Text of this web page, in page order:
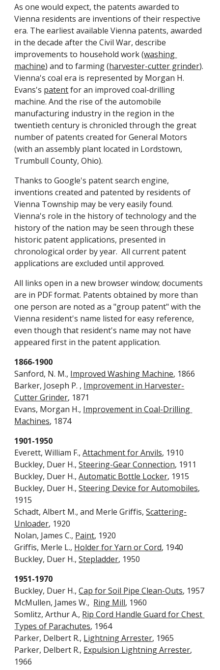
As one would expect, the patents awarded to
Vienna residents are inventions of their respective
era. The earliest available Vienna patents, awarded
in the decade after the Civil War, describe
improvements to household work (washing
machine) and to farming (harvester-cutter grinder).
Vienna's coal era is represented by Morgan H.
Evans's patent for an improved coal-drilling
machine. And the rise of the automobile
manufacturing industry in the region in the
twentieth century is chronicled through the great
number of patents created for General Motors
(with an assembly plant located in Lordstown,
Trumbull County, Ohio).
Thanks to Google's patent search engine,
inventions created and patented by residents of
Vienna Township may be very easily found.
Vienna's role in the history of technology and the
history of the nation may be seen through these
historic patent applications, presented in
chronological order by year.  All current patent
applications are excluded until approved.
All links open in a new browser window; documents
are in PDF format. Patents obtained by more than
one person are noted as a "group patent" with the
Vienna resident's name listed for easy reference,
even though that resident's name may not have
appeared first in the patent application.
1866-1900
Sanford, N. M., Improved Washing Machine, 1866
Barker, Joseph P. , Improvement in Harvester-
Cutter Grinder, 1871
Evans, Morgan H., Improvement in Coal-Drilling
Machines, 1874
1901-1950
Everett, William F., Attachment for Anvils, 1910
Buckley, Duer H., Steering-Gear Connection, 1911
Buckley, Duer H., Automatic Bottle Locker, 1915
Buckley, Duer H., Steering Device for Automobiles,
1915
Schadt, Albert M., and Merle Griffis, Scattering-
Unloader, 1920
Nolan, James C., Paint, 1920
Griffis, Merle L., Holder for Yarn or Cord, 1940
Buckley, Duer H., Stepladder, 1950
1951-1970
Buckley, Duer H., Cap for Soil Pipe Clean-Outs, 1957
McMullen, James W., Ring Mill, 1960
Somlitz, Arthur A., Rip Cord Handle Guard for Chest
Types of Parachutes, 1964
Parker, Delbert R., Lightning Arrester, 1965
Parker, Delbert R., Expulsion Lightning Arrester,
1966